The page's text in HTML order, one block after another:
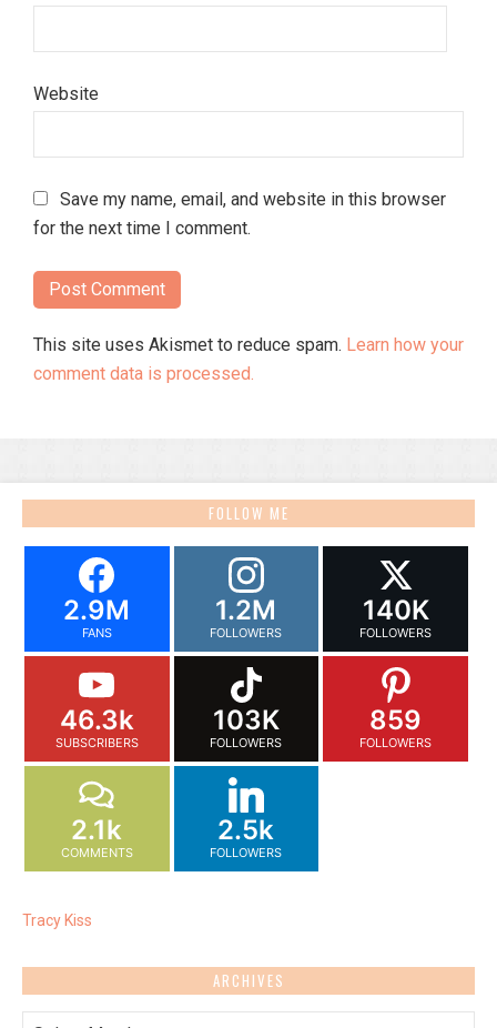
Website
Save my name, email, and website in this browser
for the next time I comment.
This site uses Akismet to reduce spam. Learn how your
comment data is processed.
FOLLOW ME
2.9M
FANS
1.2M
FOLLOWERS
140K
FOLLOWERS
46.3k
SUBSCRIBERS
103K
FOLLOWERS
859
FOLLOWERS
2.1k
COMMENTS
2.5k
FOLLOWERS
Tracy Kiss
ARCHIVES
Archives